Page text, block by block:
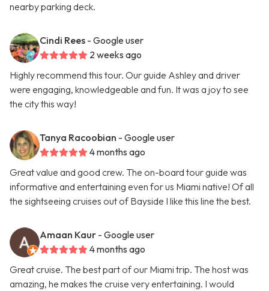
nearby parking deck.
Cindi Rees - Google user
2 weeks ago
Highly recommend this tour. Our guide Ashley and driver
were engaging, knowledgeable and fun. It was a joy to see
the city this way!
Tanya Racoobian - Google user
4 months ago
Great value and good crew. The on-board tour guide was
informative and entertaining even for us Miami native! Of all
the sightseeing cruises out of Bayside I like this line the best.
Amaan Kaur - Google user
4 months ago
Great cruise. The best part of our Miami trip. The host was
amazing, he makes the cruise very entertaining. I would